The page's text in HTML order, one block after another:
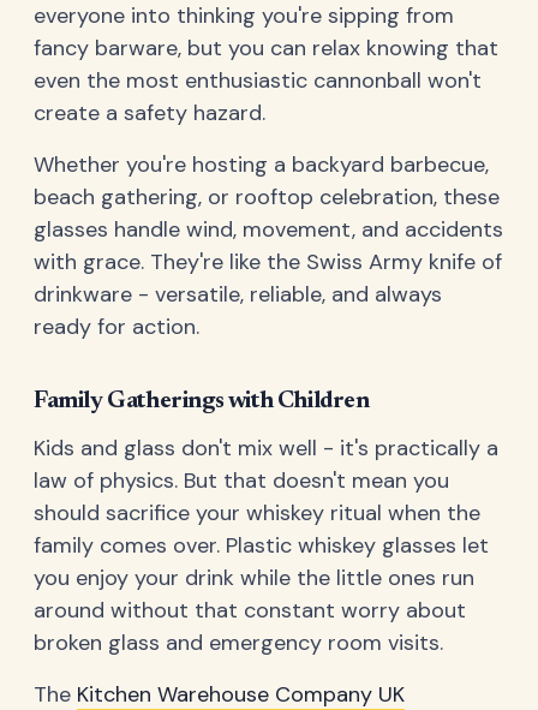
everyone into thinking you're sipping from
fancy barware, but you can relax knowing that
even the most enthusiastic cannonball won't
create a safety hazard.
Whether you're hosting a backyard barbecue,
beach gathering, or rooftop celebration, these
glasses handle wind, movement, and accidents
with grace. They're like the Swiss Army knife of
drinkware - versatile, reliable, and always
ready for action.
Family Gatherings with Children
Kids and glass don't mix well - it's practically a
law of physics. But that doesn't mean you
should sacrifice your whiskey ritual when the
family comes over. Plastic whiskey glasses let
you enjoy your drink while the little ones run
around without that constant worry about
broken glass and emergency room visits.
The Kitchen Warehouse Company UK